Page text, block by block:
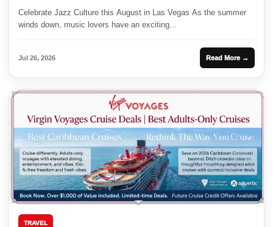
Celebrate Jazz Culture this August in Las Vegas As the summer
winds down, music lovers have an exciting...
Jul 26, 2026 Read More →
TRAVEL